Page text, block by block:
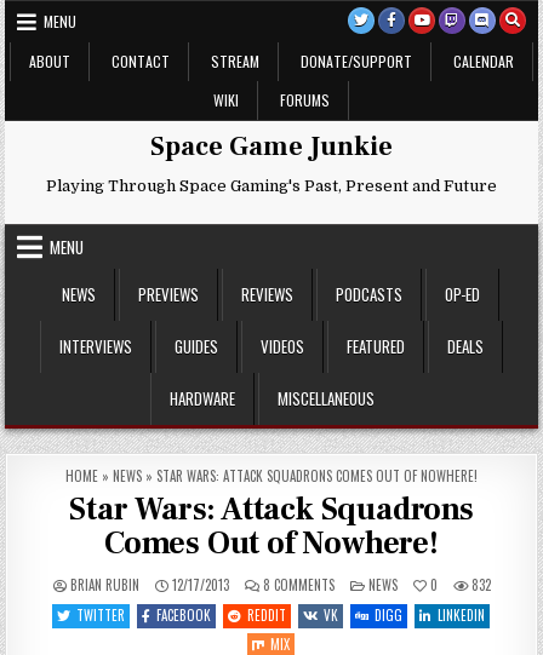
Skip
to
content
MENU
ABOUT
CONTACT STREAM DONATE/SUPPORT
CALENDAR
WIKI
FORUMS
Space Game Junkie
Playing Through Space Gaming's Past, Present and Future
MENU
NEWS
PREVIEWS REVIEWS PODCASTS OP-ED
INTERVIEWS GUIDES VIDEOS FEATURED DEALS
HARDWARE MISCELLANEOUS
HOME » NEWS » STAR WARS: ATTACK SQUADRONS COMES OUT OF NOWHERE!
Star Wars: Attack Squadrons
Comes Out of Nowhere!
BRIAN RUBIN 12/17/2013 8 COMMENTSON
STAR
WARS:
ATTACK
POSTED
IN
NEWS 0
832
TWITTER
FACEBOOK REDDIT VK DIGG
LINKEDIN
MIX